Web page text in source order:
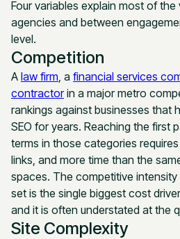
Four variables explain most of
agencies and between
level.
Competition
A law firm , a financial services
contractorin a major metro
rankings against businesses that
SEO for years. Reaching the first
terms in those categories
links, and more time than the
spaces. The competitive
set is the single biggest cost
and it is often understated at the
Site Complexity